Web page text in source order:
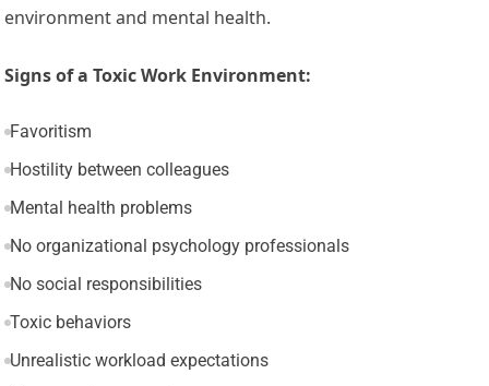
environment and mental health.
Signs of a Toxic Work Environment:
Favoritism
Hostility between colleagues
Mental health problems
No organizational psychology professionals
No social responsibilities
Toxic behaviors
Unrealistic workload expectations